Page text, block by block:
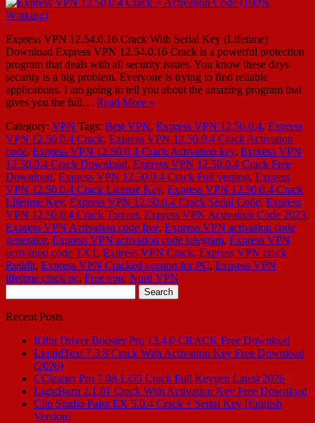
Express VPN 12.54.0.16 Crack With Serial Key (Lifetime)
Download Express VPN 12.54.0.16 Crack is a powerful protection
program that deals with all security issues. You know these days
security is a big problem. Everyone is trying to find reliable
applications. I am going to tell you about the amazing program that
gives you the full… Read More »
Category: VPN Tags: Best VPN, Express VPN 12.50.0.4, Express
VPN 12.50.0.4 Crack, Express VPN 12.50.0.4 Crack Activation
code, Express VPN 12.50.0.4 Crack Activation key, Express VPN
12.50.0.4 Crack Download, Express VPN 12.50.0.4 Crack Free
Download, Express VPN 12.50.0.4 Crack Full version, Express
VPN 12.50.0.4 Crack License Key, Express VPN 12.50.0.4 Crack
Lifetime Key, Express VPN 12.50.0.4 Crack Serial Code, Express
VPN 12.50.0.4 Crack Torrent, Express VPN Activation Code 2023,
Express VPN Activation code free, Express VPN activation code
generator, Express VPN activation code telegram, Express VPN
activation code TXT, Express VPN Crack, Express VPN crack
Reddit, Express VPN Cracked version for PC, Express VPN
lifetime crack pc, Free vpn, Nord VPN
for:
Recent Posts
IObit Driver Booster Pro 13.4.0 CRACK Free Download
LiquidText 7.3.8 Crack With Activation Key Free Download
(2026)
CCleaner Pro 7.08.1355 Crack Full Keygen Latest 2026
LightBurn 2.1.01 Crack With Activation Key Free Download
Clip Studio Paint EX 5.0.4 Crack + Serial Key [English
Version]